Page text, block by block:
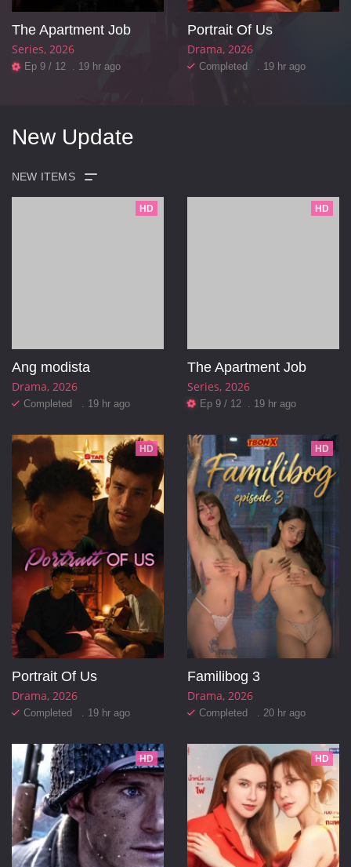
The Apartment Job
Series 2026
Ep 9 / 12 . 19 hr ago
Portrait Of Us
Drama 2026
Completed . 19 hr ago
New Update
HD
Ang modista
Drama 2026
Completed . 19 hr ago
HD
The Apartment Job
Series 2026
Ep 9 / 12 . 19 hr ago
HD
Portrait Of Us
Drama 2026
Completed . 19 hr ago
HD
Familibog 3
Drama 2026
Completed . 20 hr ago
HD HD